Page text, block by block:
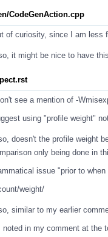
CodeGenAction.cpp
of curiosity, since I am less
it might be nice to have
see a mention of -
using "profile weight"
doesn't the profile weight
only being done in
issue "prior to
weight/
similar to my earlier
noted in my comment at the